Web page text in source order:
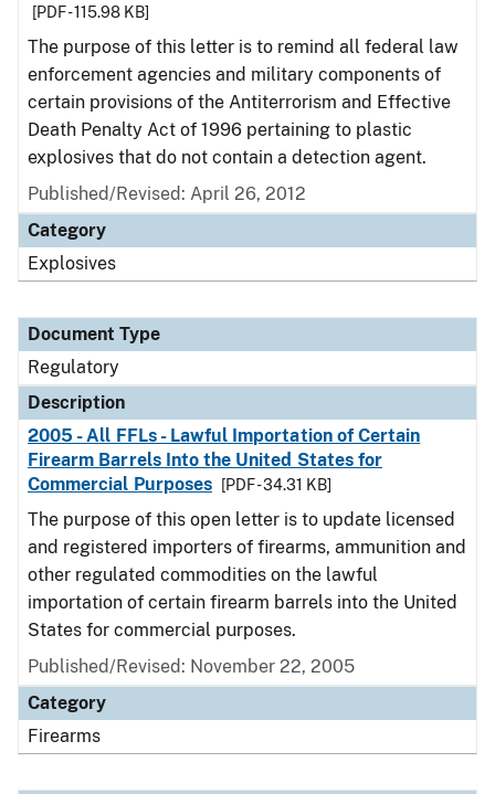
[PDF - 115.98 KB]
The purpose of this letter is to remind all federal law
enforcement agencies and military components of
certain provisions of the Antiterrorism and Effective
Death Penalty Act of 1996 pertaining to plastic
explosives that do not contain a detection agent.
Published/Revised: April 26, 2012
Category
Explosives
Document Type
Regulatory
Description
2005 - All FFLs - Lawful Importation of Certain
Firearm Barrels Into the United States for
Commercial Purposes
[PDF - 34.31 KB]
The purpose of this open letter is to update licensed
and registered importers of firearms, ammunition and
other regulated commodities on the lawful
importation of certain firearm barrels into the United
States for commercial purposes.
Published/Revised: November 22, 2005
Category
Firearms